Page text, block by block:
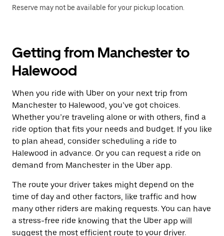
Reserve may not be available for your pickup location.
Getting from Manchester to
Halewood
When you ride with Uber on your next trip from
Manchester to Halewood, you’ve got choices.
Whether you’re traveling alone or with others, find a
ride option that fits your needs and budget. If you like
to plan ahead, consider scheduling a ride to
Halewood in advance. Or you can request a ride on
demand from Manchester in the Uber app.
The route your driver takes might depend on the
time of day and other factors, like traffic and how
many other riders are making requests. You can have
a stress-free ride knowing that the Uber app will
suggest the most efficient route to your driver.